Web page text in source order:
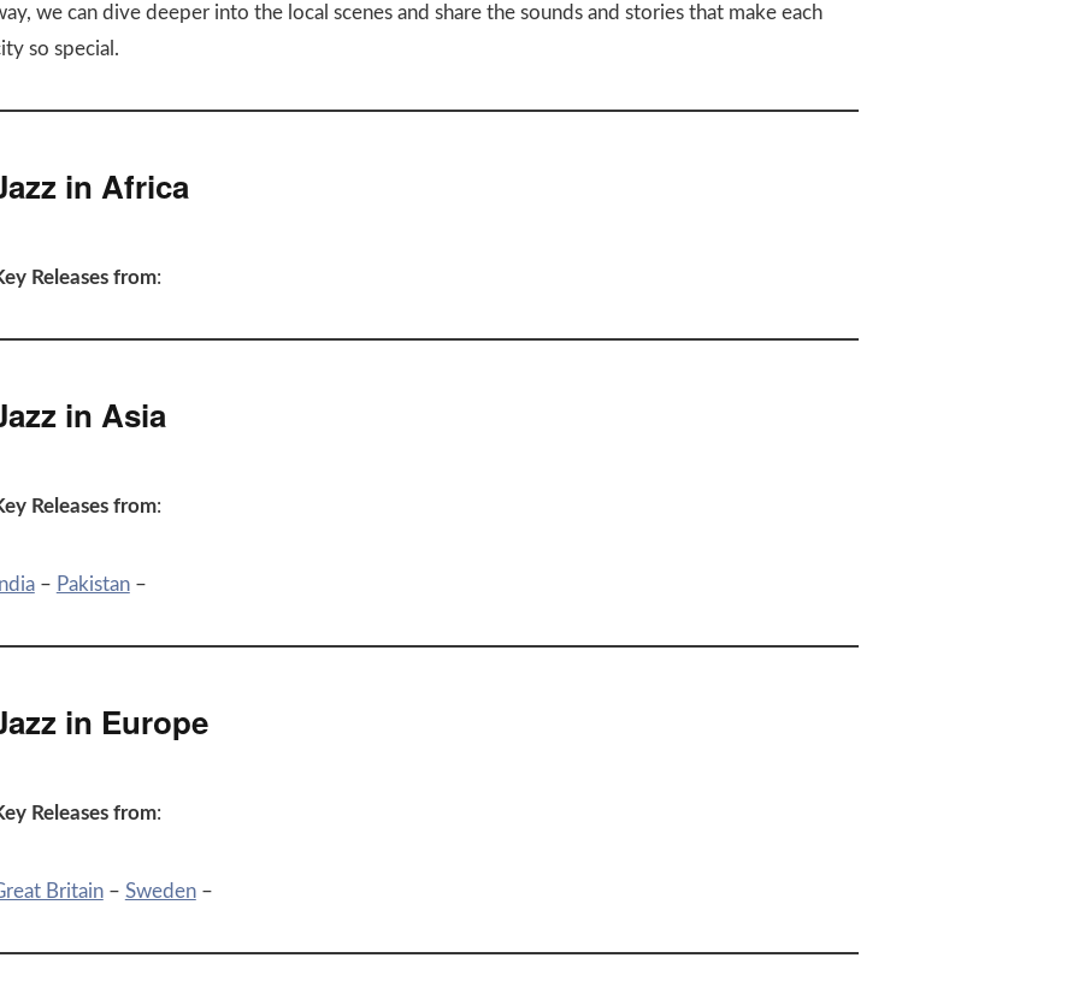
we can dive deeper into the local scenes and share the sounds and stories that make each
so special.
in Africa
Releases from:
in Asia
Releases from:
– Pakistan–
in Europe
Releases from:
Britain– Sweden–